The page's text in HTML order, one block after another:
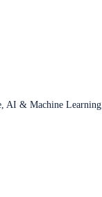
AI & Machine Learning.